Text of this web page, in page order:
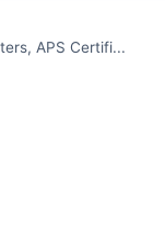
APS Certifi...